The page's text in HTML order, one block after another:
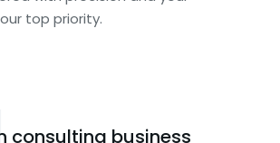
top priority.
consulting business